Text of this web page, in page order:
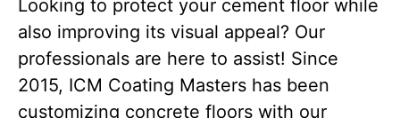
Looking to protect your cement floor while
also improving its visual appeal? Our
professionals are here to assist! Since
2015, ICM Coating Masters has been
customizing concrete floors with our